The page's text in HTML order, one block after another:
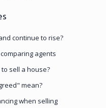
continue to rise?
agents
sell a house?
mean?
when selling